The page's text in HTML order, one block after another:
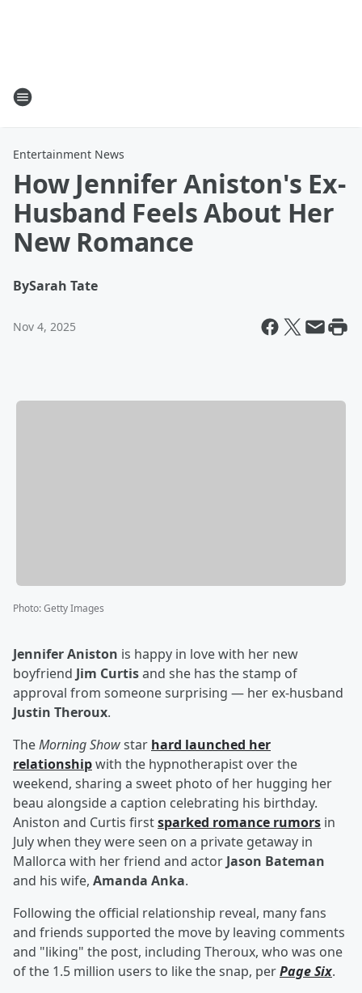
Entertainment News
How Jennifer Aniston's Ex-
Husband Feels About Her
New Romance
BySarah Tate
Nov 4, 2025
Photo:Getty Images
Jennifer Aniston is happy in love with her new
boyfriend Jim Curtisand she has the stamp of
approval from someone surprising — her ex-husband
Justin Theroux.
TheMorning Showstar hard launched her
relationshipwith the hypnotherapist over the
weekend, sharing a sweet photo of her hugging her
beau alongside a caption celebrating his birthday.
Aniston and Curtis firstsparked romance rumors in
July when they were seen on a private getaway in
Mallorca with her friend and actor Jason Bateman
and his wife, Amanda Anka.
Following the official relationship reveal, many fans
and friends supported the move by leaving comments
and "liking" the post, including Theroux, who was one
of the 1.5 million users to like the snap, perPage Six.